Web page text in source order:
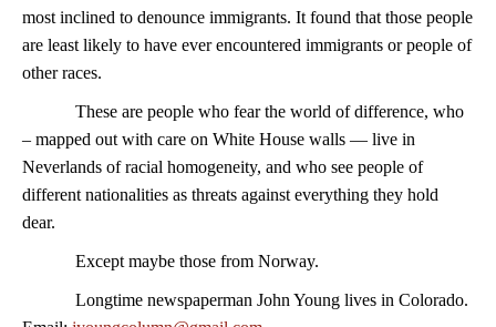
most inclined to denounce immigrants. It found that those people
are least likely to have ever encountered immigrants or people of
other races.
These are people who fear the world of difference, who
– mapped out with care on White House walls — live in
Neverlands of racial homogeneity, and who see people of
different nationalities as threats against everything they hold
dear.
Except maybe those from Norway.
Longtime newspaperman John Young lives in Colorado.